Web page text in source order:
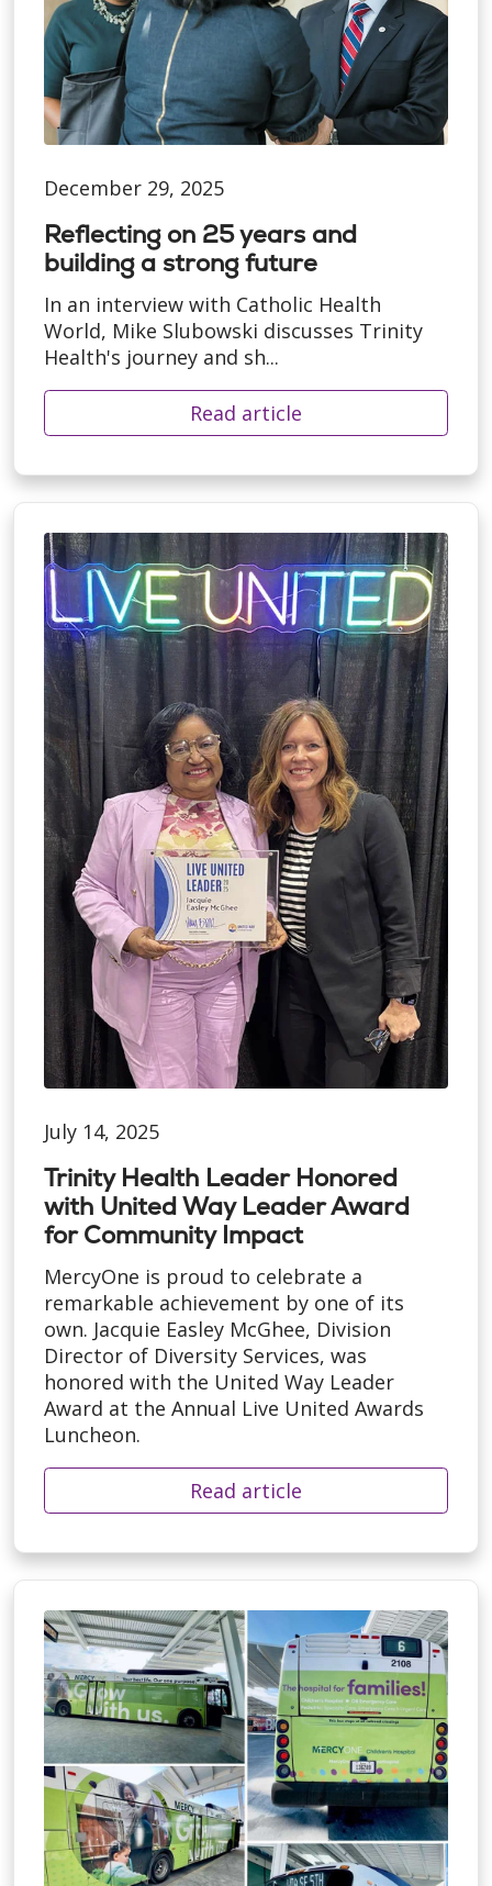
December 29, 2025
Reflecting on 25 years and
building a strong future
In an interview with Catholic Health
World, Mike Slubowski discusses Trinity
Health's journey and sh...
Read article
July 14, 2025
Trinity Health Leader Honored
with United Way Leader Award
for Community Impact
MercyOne is proud to celebrate a
remarkable achievement by one of its
own. Jacquie Easley McGhee, Division
Director of Diversity Services, was
honored with the United Way Leader
Award at the Annual Live United Awards
Luncheon.
Read article